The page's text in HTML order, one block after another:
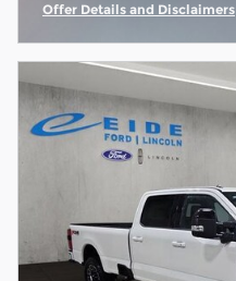
Offer Details and Disclaimers